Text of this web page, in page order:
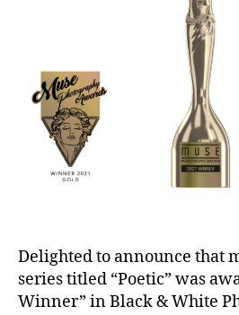
Delighted to announce that
series titled “Poetic” was
Winner” in Black & White